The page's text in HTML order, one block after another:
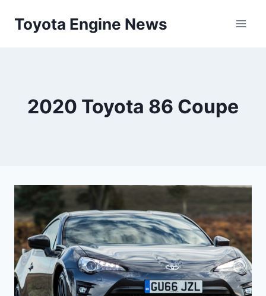
Toyota Engine News
2020 Toyota 86 Coupe